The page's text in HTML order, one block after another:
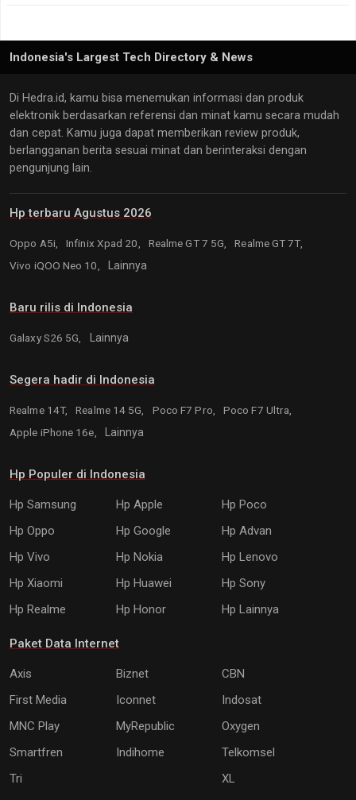
Indonesia's Largest Tech Directory & News
Di Hedra.id, kamu bisa menemukan informasi dan produk
elektronik berdasarkan referensi dan minat kamu secara mudah
dan cepat. Kamu juga dapat memberikan review produk,
berlangganan berita sesuai minat dan berinteraksi dengan
pengunjung lain.
Hp terbaru Agustus 2026
Oppo A5i, Infinix Xpad 20, Realme GT 7 5G,
Realme GT 7T,
Vivo iQOO Neo 10,
Lainnya
Baru rilis di Indonesia
Galaxy S26 5G, Lainnya
Segera hadir di Indonesia
Realme 14T, Realme 14 5G, Poco F7 Pro,
Poco F7 Ultra,
Apple iPhone 16e,
Lainnya
Hp Populer di Indonesia
Hp Samsung Hp Apple
Hp Poco
Hp Oppo
Hp Google
Hp Advan
Hp Vivo
Hp Nokia
Hp Lenovo
Hp Xiaomi
Hp Huawei
Hp Sony
Hp Realme
Hp Honor Hp Lainnya
Paket Data Internet
Axis Biznet
CBN
First Media
Iconnet
Indosat
MNC Play
MyRepublic
Oxygen
Smartfren
Indihome
Telkomsel
Tri
XL